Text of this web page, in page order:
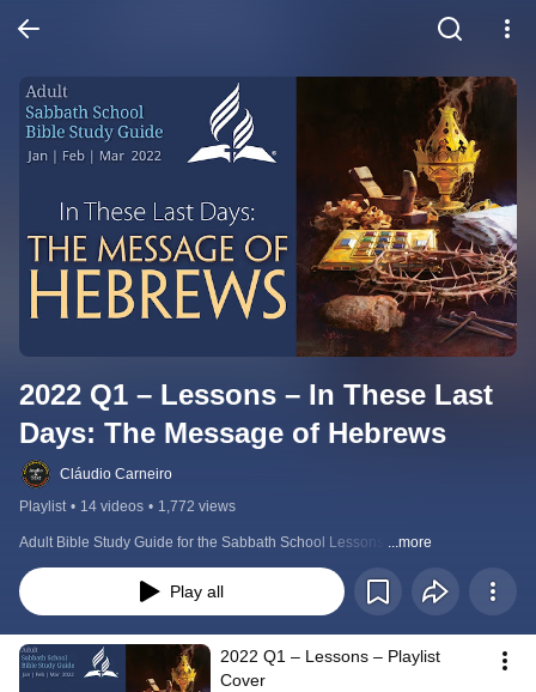
2022 Q1 – Lessons – In These Last
Days: The Message of Hebrews
Cláudio Carneiro
Playlist • 14 videos • 1,772 views
Adult Bible Study Guide for the Sabbath School Lessons ...more
Play all
2022 Q1 – Lessons – Playlist
Cover